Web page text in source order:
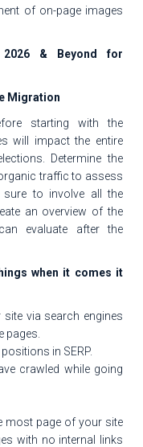
of on-page images
& Beyond for
Migration
starting with the
will impact the entire
Determine the
traffic to assess
to involve all the
an overview of the
evaluate after the
when it comes it
via search engines
pages.
in SERP.
crawled while going
most page of your site
with no internal links